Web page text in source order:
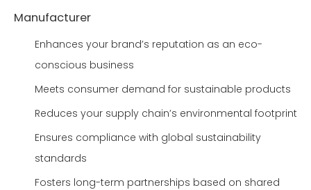
Manufacturer
Enhances your brand’s reputation as an eco-
conscious business
Meets consumer demand for sustainable products
Reduces your supply chain’s environmental footprint
Ensures compliance with global sustainability
standards
Fosters long-term partnerships based on shared